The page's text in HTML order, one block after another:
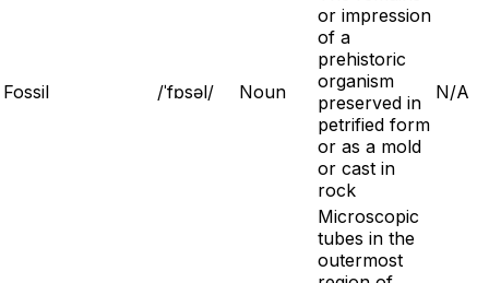
Fossil /ˈfɒsəl/ Noun
or impression
of a
prehistoric
organism
preserved in
petrified form
or as a mold
or cast in
rock
N/A
Microscopic
tubes in the
outermost